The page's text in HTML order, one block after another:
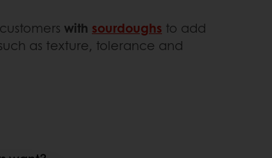
with sourdoughs to add
as texture, tolerance and